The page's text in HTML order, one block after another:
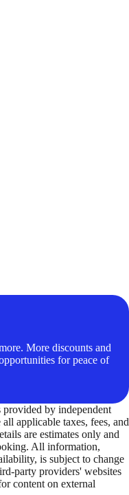
More discounts and
for peace of
by independent
applicable taxes, fees, and
are estimates only and
All information,
is subject to change
party providers' websites
content on external